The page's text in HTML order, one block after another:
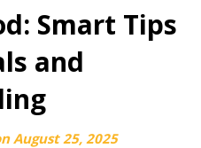
Smart Tips
and
August 25, 2025